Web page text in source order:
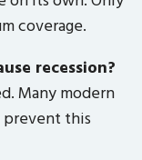
coverage.
recession?
Many modern
prevent this